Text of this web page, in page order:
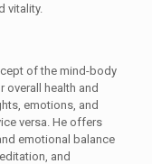
vitality.
of the mind-body
overall health and
emotions, and
versa. He offers
emotional balance
and